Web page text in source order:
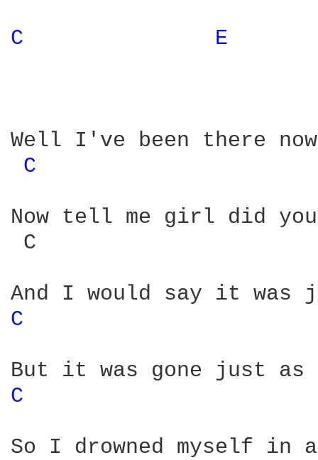
C E
Well I've been there
C
Now tell me girl did
C
C
C
So I drowned myself in